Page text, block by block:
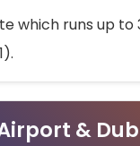
which runs up
&